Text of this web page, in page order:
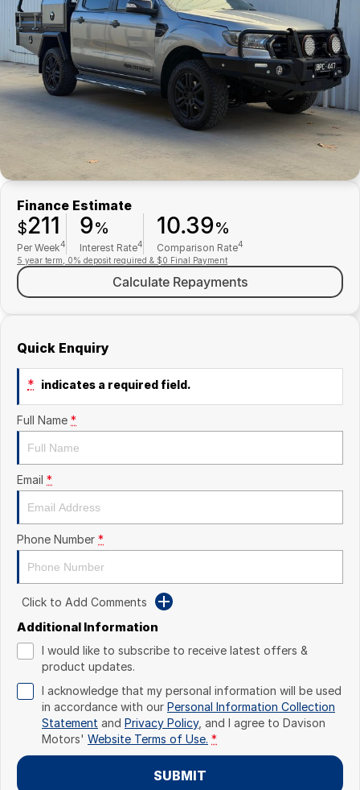
Suzuki
Parts
Parts Specials
Fleet
Finance
Company
Contact Us
About Us
Careers
Meet Our Team
Finance Estimate
$211
Per Week4
9%
Interest Rate4
10.39%
Comparison Rate4
5 year term, 0% deposit required & $0 Final Payment
Calculate Repayments
Quick Enquiry
* indicates a required field.
Full Name *
Email *
Phone Number *
Click to Add Comments
Additional Information
I would like to subscribe to receive latest offers &
product updates.
I acknowledge that my personal information will be used
in accordance with our Personal Information Collection
Statement and Privacy Policy, and I agree to Davison
Motors' Website Terms of Use. *
SUBMIT